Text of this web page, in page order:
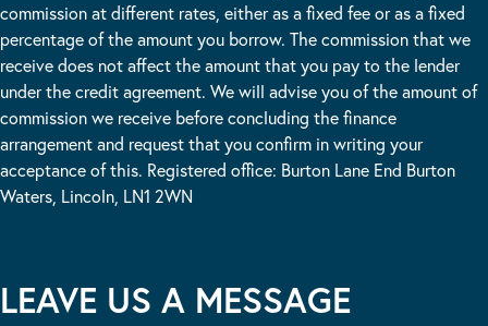
commission at different rates, either as a fixed fee or as a fixed
percentage of the amount you borrow. The commission that we
receive does not affect the amount that you pay to the lender
under the credit agreement. We will advise you of the amount of
commission we receive before concluding the finance
arrangement and request that you confirm in writing your
acceptance of this. Registered office: Burton Lane End Burton
Waters, Lincoln, LN1 2WN
LEAVE US A MESSAGE